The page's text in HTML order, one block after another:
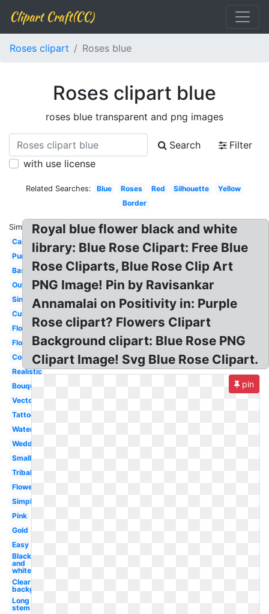
Clipart Craft(CC)
Roses clipart Roses blue
Roses clipart blue
roses blue transparent and png images
Search
Filter
with use license
Related Searches: Blue Roses Red Silhouette
Yellow
Border
Similar:
Cartoon
Purple
Basic
Outline
Single
Cute
Flower
Floral
Corner
Realistic
Bouquet
Vector
Tattoo
Watercolor
Wedding
Small
Tribal
Flower
Simple
Pink
Gold
Easy
Black
and
white
Clear
background
Long
stem
Royal blue flower black and white
library: Blue Rose Clipart: Free Blue
Rose Cliparts, Blue Rose Clip Art
PNG Image! Pin by Ravisankar
Annamalai on Positivity in: Purple
Rose clipart? Flowers Clipart
Background clipart: Blue Rose PNG
Clipart Image! Svg Blue Rose Clipart.
pin